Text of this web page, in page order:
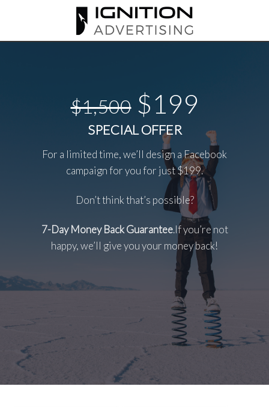
$1,500$199
SPECIAL OFFER
For a limited time, we’ll design a Facebook
campaign for you for just $199.
Don’t think that’s possible?
7-Day Money Back Guarantee.If you’re not
happy, we’ll give you your money back!